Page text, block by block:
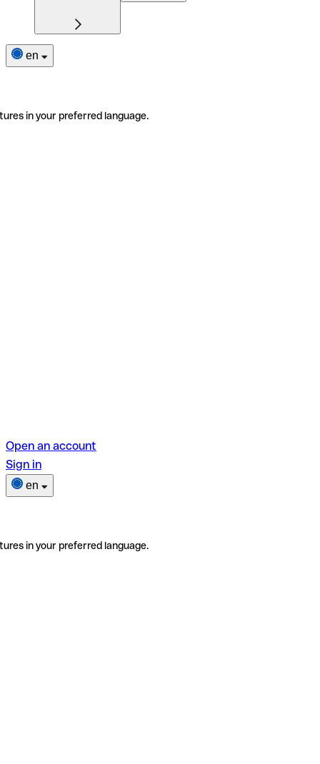
en
in your preferred language.
Open an account
Sign in
en
in your preferred language.